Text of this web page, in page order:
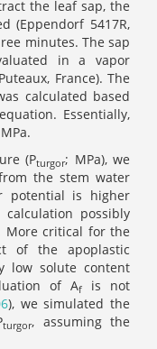
the leaf sap, the
(Eppendorf 5417R,
minutes. The sap
in a vapor
France). The
calculated based
Essentially,
(Pturgor; MPa), we
the stem water
potential is higher
possibly
critical for the
of the apoplastic
low solute content
of Afis not
), we simulated the
turgor, assuming the